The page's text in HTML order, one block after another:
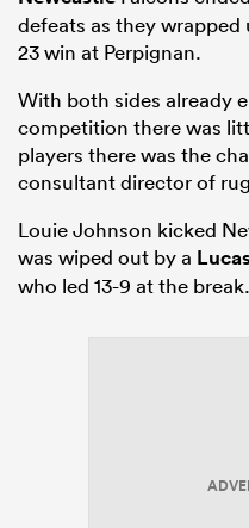
defeats as they
23 win at Perpignan.
With both sides already
competition there was
players there was the
consultant director of
Louie Johnson kicked
was wiped out by a
who led 13-9 at the break.